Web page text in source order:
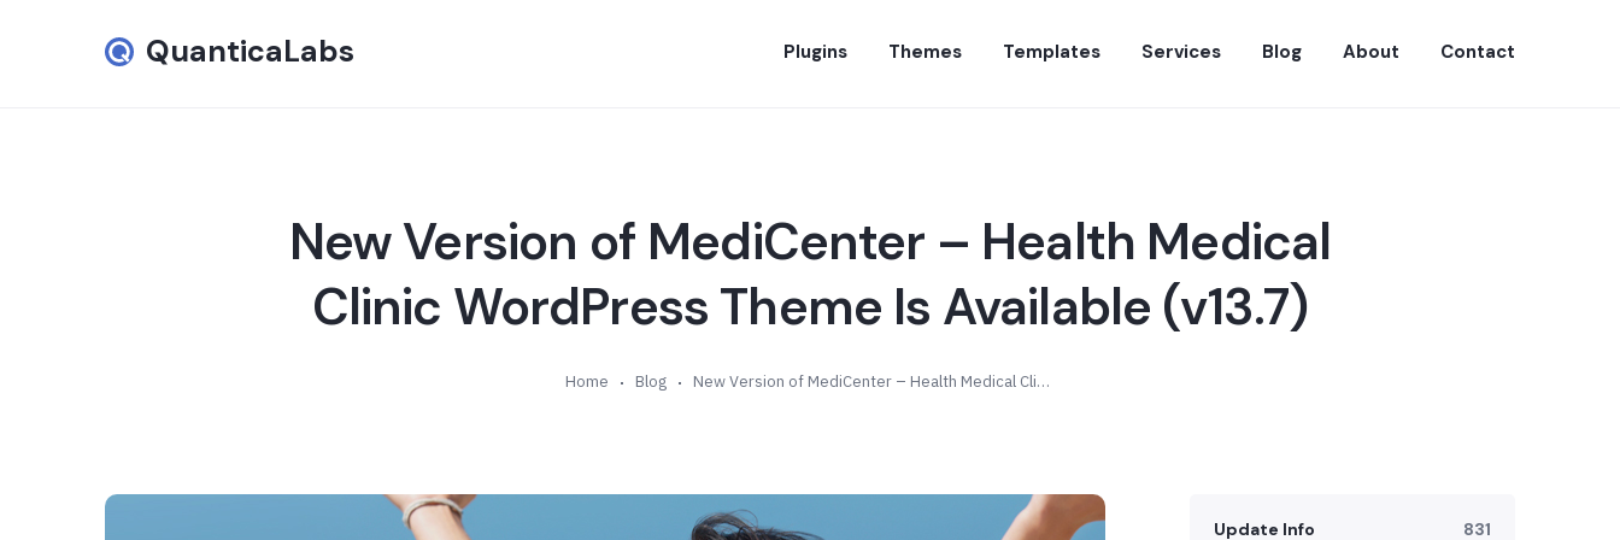
QuanticaLabs Plugins Themes Templates Services Blog About Contact
New Version of MediCenter – Health Medical
Clinic WordPress Theme Is Available (v13.7)
Home Blog New Version of MediCenter – Health Medical Clinic WordPress Theme Is Available (v13.7)
Update Info 831